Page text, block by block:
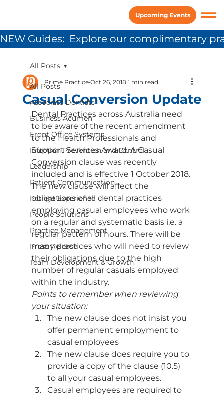
Upcoming Events
All Posts
Associate Dentists
Business Acumen
Front Office Systems
Infection Prevention and Control
Leadership
Patient Communication
Patient Experience
People Solutions
Practice Management
Press Release
Team Development & Growth
All Posts
Casual Conversion Update
Prime Practice Oct 26, 2018 1 min read
Dental Practices across Australia need
to be aware of the recent amendment
to the Health Professionals and
Support Services Award. A Casual
Conversion clause was recently
included and is effective 1 October 2018.
The new clause will affect the
obligations of all dental practices
employing casual employees who work
on a regular and systematic basis i.e. a
regular pattern of hours. There will be
many practices who will need to review
their obligations due to the high
number of regular casuals employed
within the industry.
Points to remember when reviewing
your situation:
The new clause does not insist you
offer permanent employment to
casual employees
The new clause does require you to
provide a copy of the clause (10.5)
to all your casual employees.
Casual employees are required to
NEW Guides:  Explore our complimentary